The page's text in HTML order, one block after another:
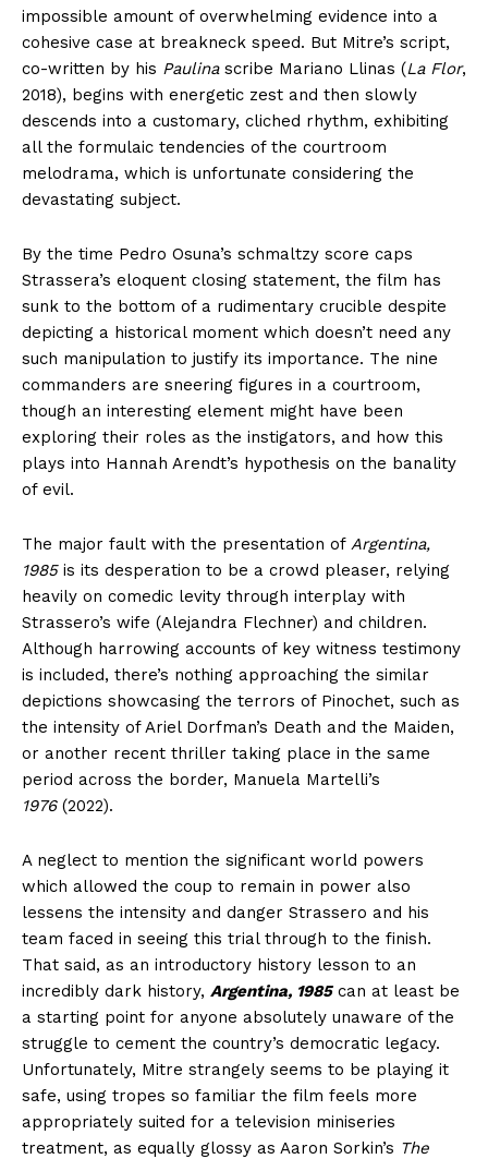
impossible amount of overwhelming evidence into a
cohesive case at breakneck speed. But Mitre’s script,
co-written by his Paulinascribe Mariano Llinas (La Flor,
2018), begins with energetic zest and then slowly
descends into a customary, cliched rhythm, exhibiting
all the formulaic tendencies of the courtroom
melodrama, which is unfortunate considering the
devastating subject.
By the time Pedro Osuna’s schmaltzy score caps
Strassera’s eloquent closing statement, the film has
sunk to the bottom of a rudimentary crucible despite
depicting a historical moment which doesn’t need any
such manipulation to justify its importance. The nine
commanders are sneering figures in a courtroom,
though an interesting element might have been
exploring their roles as the instigators, and how this
plays into Hannah Arendt’s hypothesis on the banality
of evil.
The major fault with the presentation of Argentina,
1985is its desperation to be a crowd pleaser, relying
heavily on comedic levity through interplay with
Strassero’s wife (Alejandra Flechner) and children.
Although harrowing accounts of key witness testimony
is included, there’s nothing approaching the similar
depictions showcasing the terrors of Pinochet, such as
the intensity of Ariel Dorfman’s Death and the Maiden,
or another recent thriller taking place in the same
period across the border, Manuela Martelli’s
1976(2022).
A neglect to mention the significant world powers
which allowed the coup to remain in power also
lessens the intensity and danger Strassero and his
team faced in seeing this trial through to the finish.
That said, as an introductory history lesson to an
incredibly dark history, Argentina, 1985 can at least be
a starting point for anyone absolutely unaware of the
struggle to cement the country’s democratic legacy.
Unfortunately, Mitre strangely seems to be playing it
safe, using tropes so familiar the film feels more
appropriately suited for a television miniseries
treatment, as equally glossy as Aaron Sorkin’s The